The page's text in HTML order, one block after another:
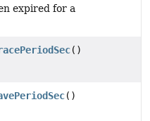
expired for a
()
()